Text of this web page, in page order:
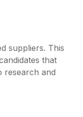
suppliers. This
that
research and